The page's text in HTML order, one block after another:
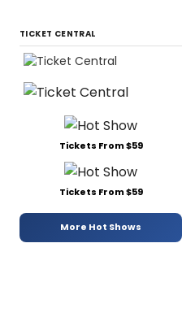
TICKET CENTRAL
Tickets From $59
Tickets From $59
More Hot Shows